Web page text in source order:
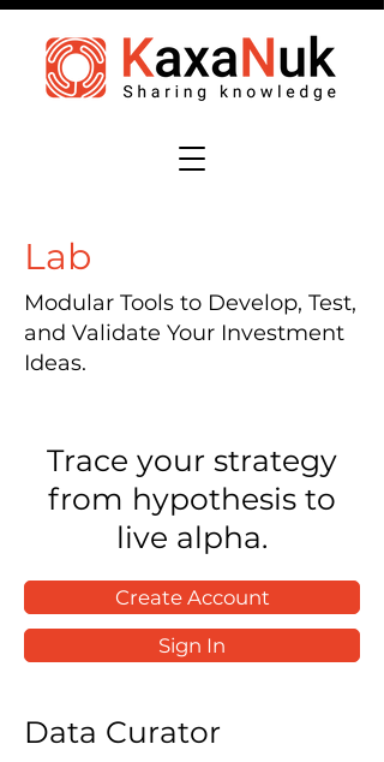
Lab
Modular Tools to Develop, Test,
and Validate Your Investment
Ideas.
Trace your strategy
from hypothesis to
live alpha.
Create Account
Sign In
Data Curator